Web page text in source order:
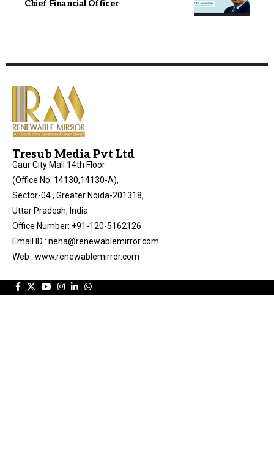
Chief Financial Officer
Tresub Media Pvt Ltd
Gaur City Mall 14th Floor
(Office No. 14130,14130-A),
Sector-04 , Greater Noida-201318,
Uttar Pradesh, India
Office Number: +91-120-5162126
Email ID : neha@renewablemirror.com
Web : www.renewablemirror.com